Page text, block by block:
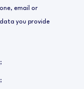
email or
you provide